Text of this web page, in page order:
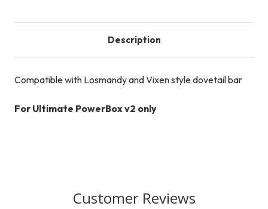
Description
Compatible with Losmandy and Vixen style dovetail bar
For Ultimate PowerBox v2 only
Customer Reviews